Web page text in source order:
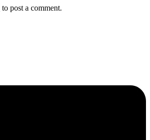
to post a comment.